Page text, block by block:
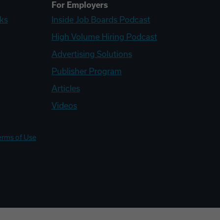
For Employers
Inside Job Boards Podcast
High Volume Hiring Podcast
Advertising Solutions
Publisher Program
Articles
Videos
of Use